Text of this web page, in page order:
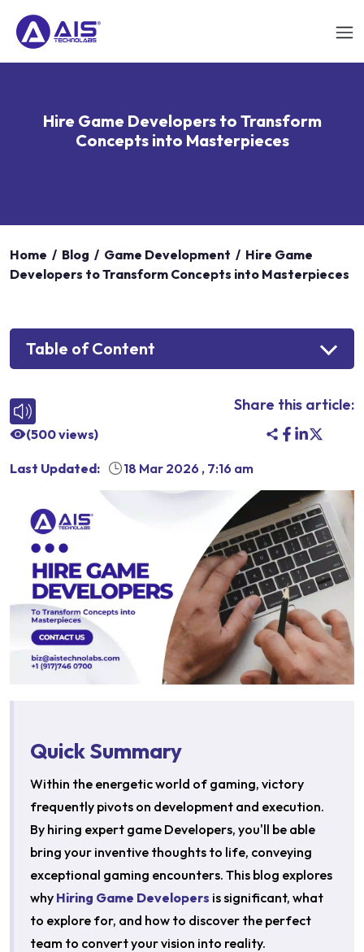
Hire Game Developers to Transform
Concepts into Masterpieces
Home / Blog / Game Development / Hire Game
Developers to Transform Concepts into Masterpieces
Table of Content
(500views)
Share this article:
Last Updated: 18 Mar 2026 , 7:16 am
Quick Summary
Within the energetic world of gaming, victory
frequently pivots on development and execution.
By hiring expert game Developers, you'll be able
bring your inventive thoughts to life, conveying
exceptional gaming encounters. This blog explores
why Hiring Game Developers is significant, what
to explore for, and how to discover the perfect
team to convert your vision into reality.